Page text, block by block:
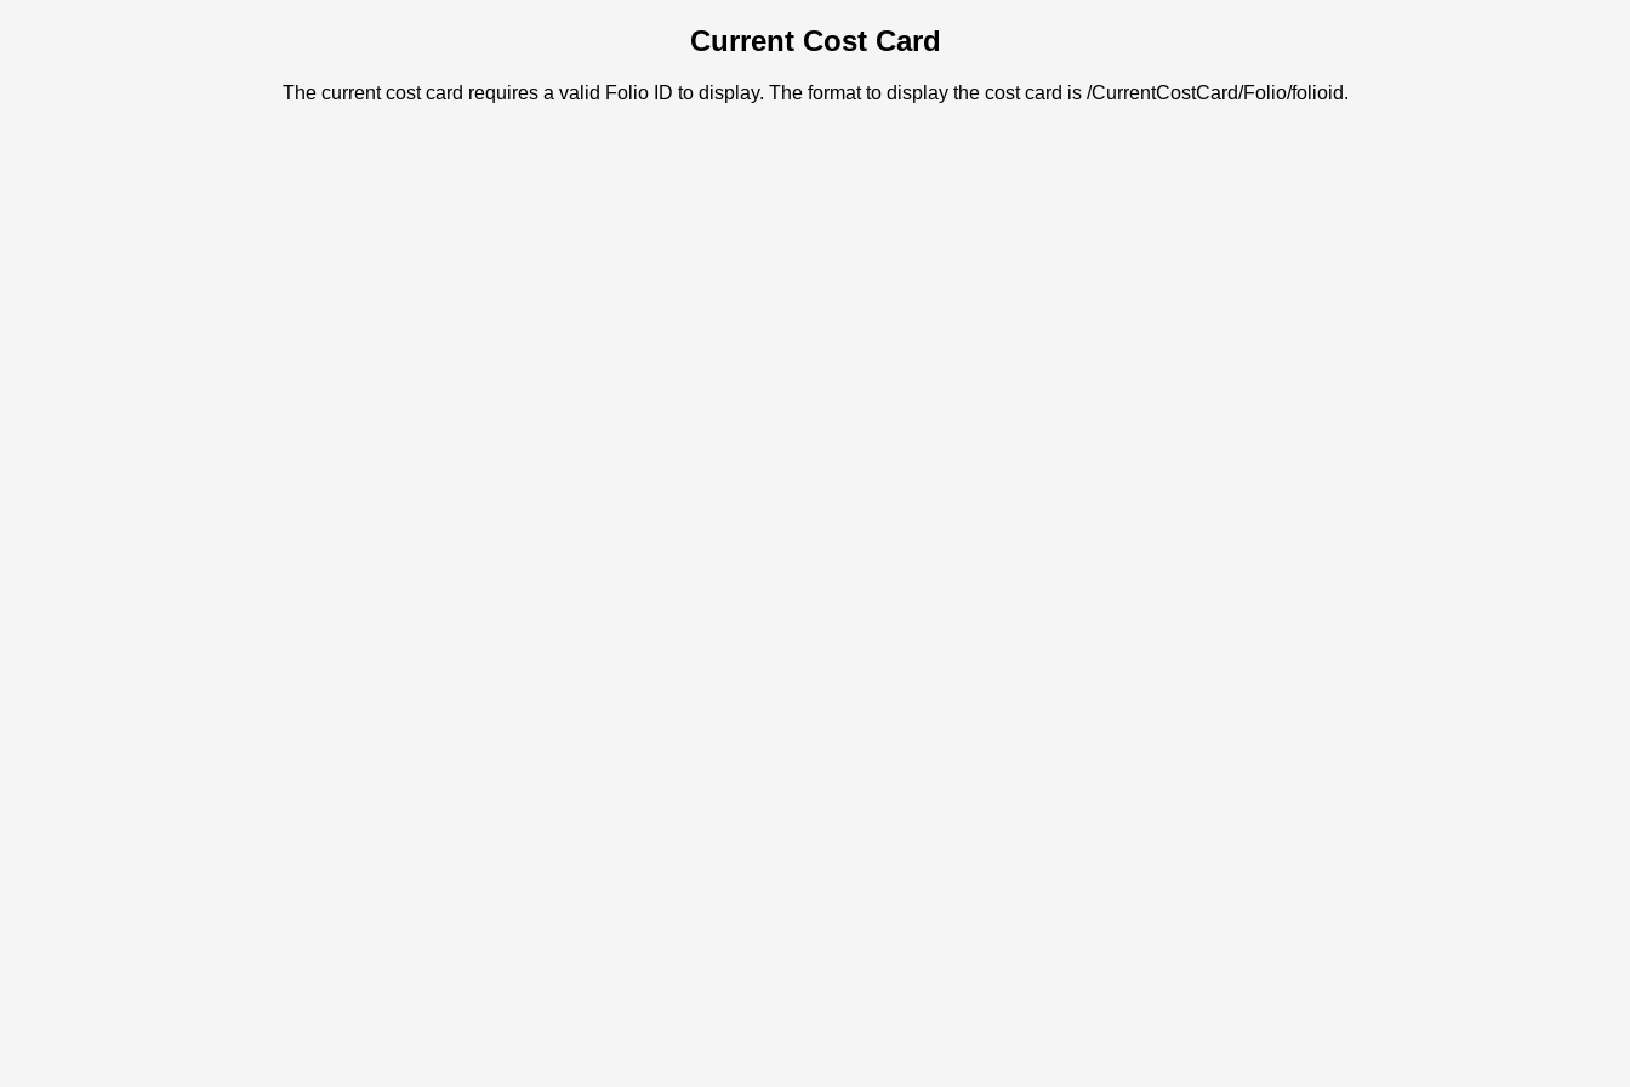
Current Cost Card
The current cost card requires a valid Folio ID to display. The format to display the cost card is /CurrentCostCard/Folio/folioid.